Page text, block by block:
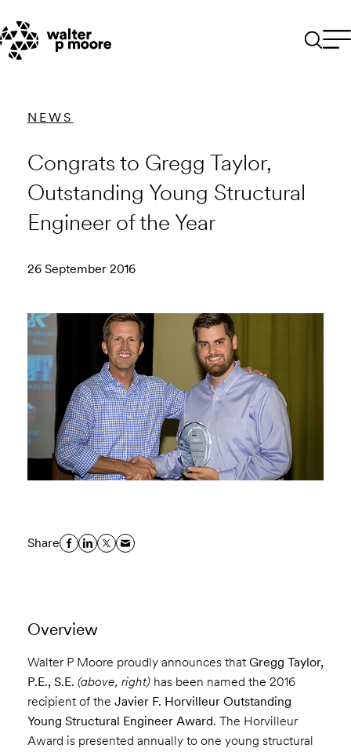
content
NEWS
Congrats to Gregg Taylor,
Outstanding Young Structural
Engineer of the Year
26 September 2016
Share
Overview
Walter P Moore proudly announces that Gregg Taylor,
P.E., S.E. (above, right)has been named the 2016
recipient of the Javier F. Horvilleur Outstanding
Young Structural Engineer Award. The Horvilleur
Award is presented annually to one young structural